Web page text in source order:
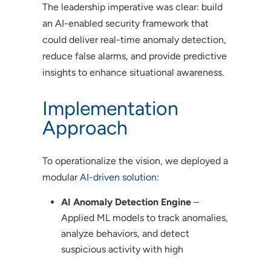
The leadership imperative was clear: build
an AI-enabled security framework that
could deliver real-time anomaly detection,
reduce false alarms, and provide predictive
insights to enhance situational awareness.
Implementation
Approach
To operationalize the vision, we deployed a
modularAI-driven solution:
AI Anomaly Detection Engine–
Applied ML models to track anomalies,
analyze behaviors, and detect
suspicious activity with high